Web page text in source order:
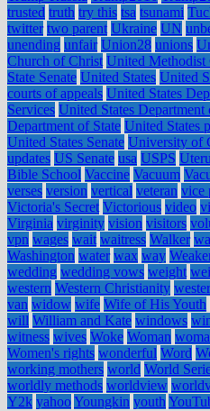
trusted truth try this tsa tsunami
twitter two parent Ukraine UN
unending unfair Union28 unions
Church of Christ United Methodist
State Senate United States United
courts of appeals United States
Services United States Department
Department of State United States
United States Senate University of
updates US Senate usa USPS
Bible School Vaccine Vacuum
verses version vertical veteran vice
Victoria's Secret Victorious video
Virginia virginity vision visitors
vpn wages wait waitress Walker
Washington water wax way
wedding wedding vows weight
western Western Christianity
van widow wife Wife of His Youth
will William and Kate windows
witness wives Woke Woman
Women's rights wonderful Word
working mothers world World
worldly methods worldview
Y2k yahooYoungkin youth